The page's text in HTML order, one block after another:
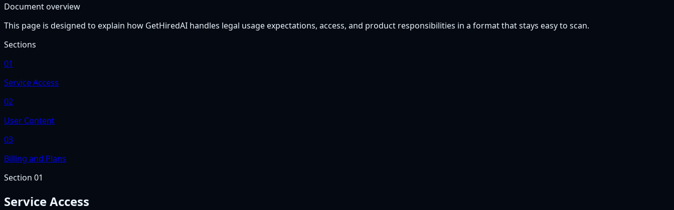
Document overview
This page is designed to explain how GetHiredAI handles legal usage expectations, access, and product responsibilities in a format that stays easy to scan.
Sections
01
Service Access
02
User Content
03
Billing and Plans
Section 01
Service Access